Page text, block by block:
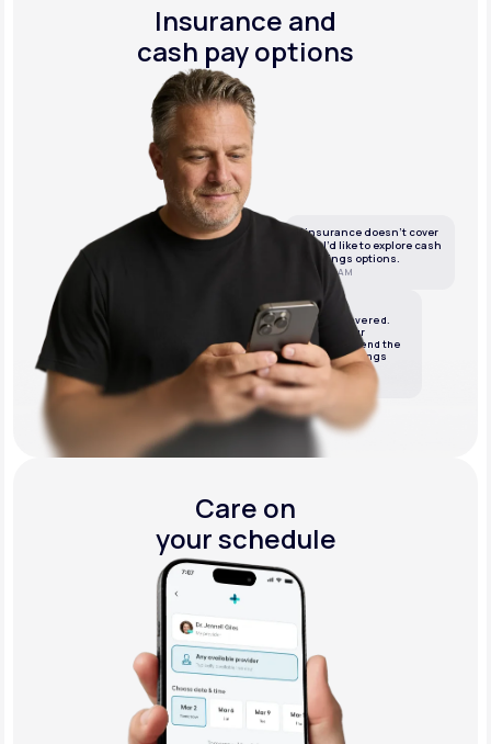
Insurance and
cash pay options
If insurance doesn’t cover
this, I’d like to explore cash
or savings options.
10:05 AM
LifeMD
We’ve got it covered.
We’ll review your
insurance and send the
best cash or savings
options.
10:06 AM
Care on
your schedule